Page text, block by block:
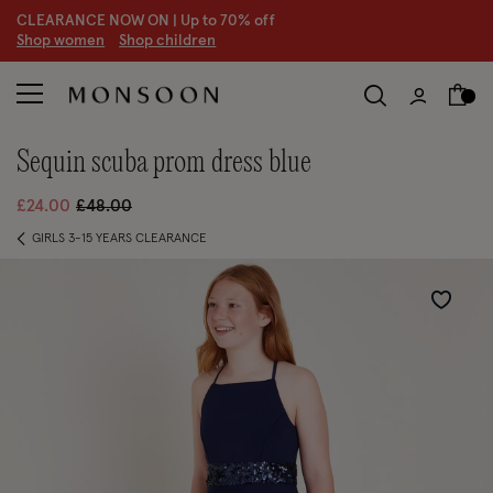
CLEARANCE NOW ON | Up to 70% off
Shop women Shop children
sequin scuba prom dress blue
£24.00 Price reduced from
£48.00to
GIRLS 3-15 YEARS CLEARANCE
Wishlist